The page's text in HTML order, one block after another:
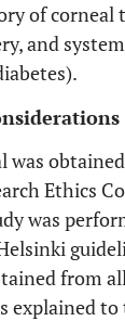
of corneal
and
was
Ethics
was
from
explained